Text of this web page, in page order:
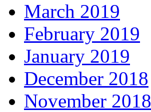
March 2019
February 2019
January 2019
December 2018
November 2018